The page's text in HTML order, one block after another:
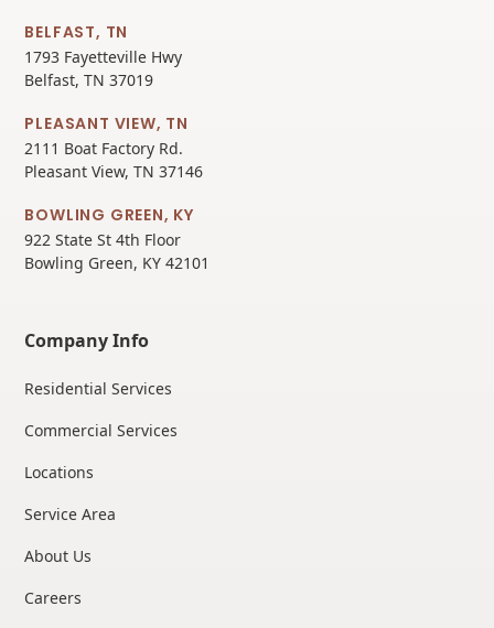
BELFAST, TN
1793 Fayetteville Hwy
Belfast, TN 37019
PLEASANT VIEW, TN
2111 Boat Factory Rd.
Pleasant View, TN 37146
BOWLING GREEN, KY
922 State St 4th Floor
Bowling Green, KY 42101
Company Info
Residential Services
Commercial Services
Locations
Service Area
About Us
Careers